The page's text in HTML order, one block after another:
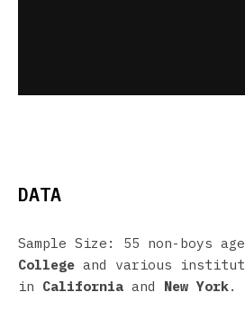
DATA
Sample Size: 55 non-boys
College and various
in California and New York.